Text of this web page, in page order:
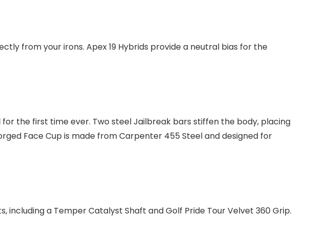
from your irons. Apex 19 Hybrids provide a neutral bias for the
the first time ever. Two steel Jailbreak bars stiffen the body, placing
Face Cup is made from Carpenter 455 Steel and designed for
a Temper Catalyst Shaft and Golf Pride Tour Velvet 360 Grip.